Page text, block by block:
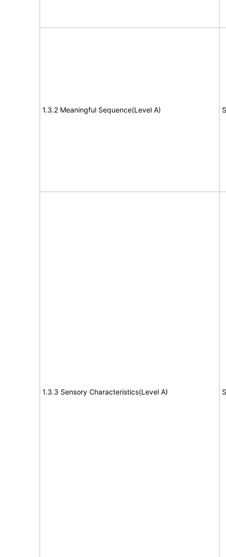
1.3.2 Meaningful Sequence(Level A)
1.3.3 Sensory Characteristics(Level A)